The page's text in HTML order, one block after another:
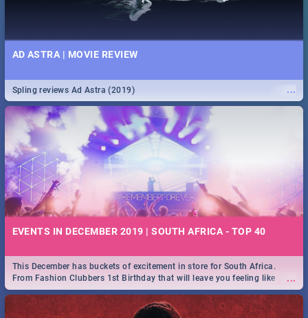
AD ASTRA | MOVIE REVIEW
...
Spling reviews Ad Astra (2019)
EVENTS IN DECEMBER 2019 | SOUTH AFRICA - TOP 40
...
This December has buckets of excitement in store for South Africa.
From Fashion Clubbers 1st Birthday that will leave you feeling like
royalty to Durban's epic Rage Festival for one massive jol.